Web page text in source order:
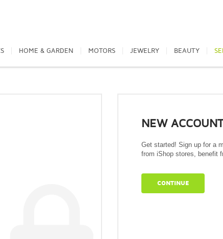
HOME & GARDEN MOTORS JEWELRY BEAUTY
NEW
Get started! Sign up for a
from iShop stores, benefit
CONTINUE